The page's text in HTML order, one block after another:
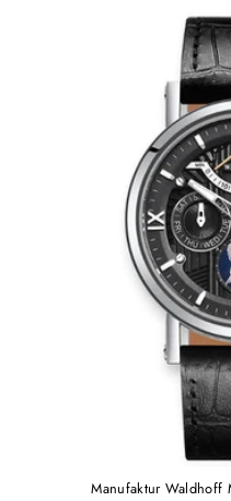
Manufaktur Waldhoff